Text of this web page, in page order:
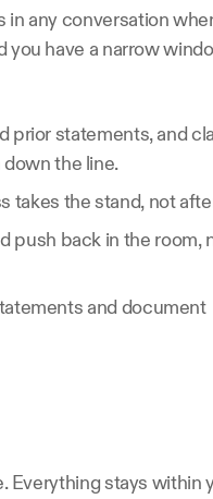
in any conversation
you have a narrow
prior statements, and
the line.
takes the stand, not
push back in the room,
and document
Everything stays within